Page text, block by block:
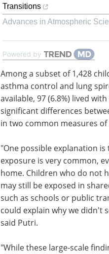
Transitions
Advances in Atmospheric
Powered by
Among a subset of 1,428
asthma control and lung
available, 97 (6.8%) lived
significant differences
in two common measures
"One possible explanation
exposure is very common,
home. Children who do not
may still be exposed in
such as schools or public
could explain why we didn't
said Putri.
"While these large-scale